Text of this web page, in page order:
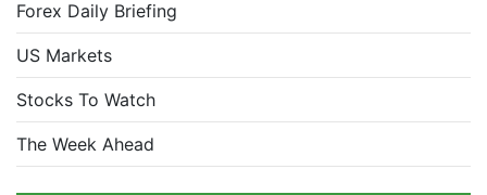
Forex Daily Briefing
US Markets
Stocks To Watch
The Week Ahead